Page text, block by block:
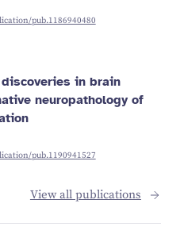
pub.1186940480
in brain
neuropathology of
pub.1190941527
View all publications